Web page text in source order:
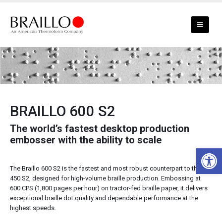
BRAILLO 600 S2 Braille Embosser
BRAILLO 600 S2
The world’s fastest desktop production
embosser with the ability to scale
The Braillo 600 S2 is the fastest and most robust counterpart to the
450 S2, designed for high-volume braille production. Embossing at
600 CPS (1,800 pages per hour) on tractor-fed braille paper, it delivers
exceptional braille dot quality and dependable performance at the
highest speeds.